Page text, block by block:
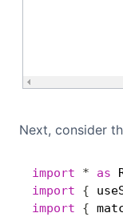
Next, consider
import * as
import
{
import
{